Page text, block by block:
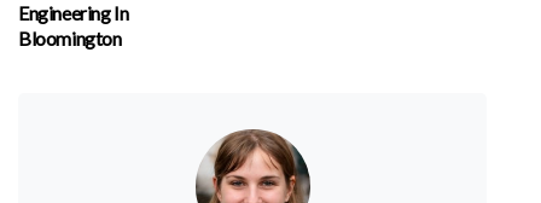
Engineering In
Bloomington